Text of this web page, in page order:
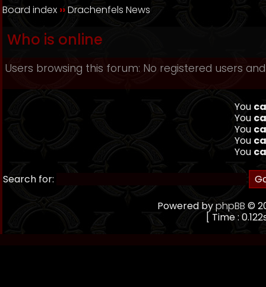
Board index ››Drachenfels News
Who is online
Users browsing this forum: No registered users
You
You
You
You
You
Search for:
Powered byphpBB ©
[ Time :